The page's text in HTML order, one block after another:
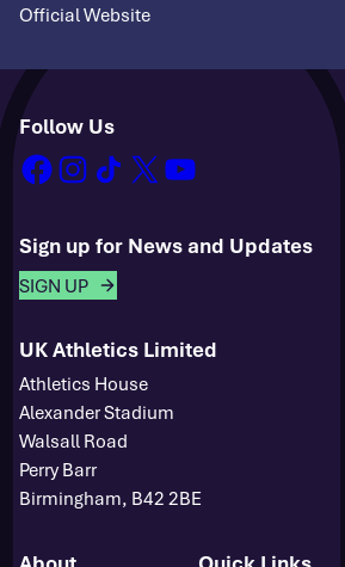
Official Website
Follow Us
facebookinstagram
tiktok
x youtube
Sign up for News and Updates
SIGN UP
UK Athletics Limited
Athletics House
Alexander Stadium
Walsall Road
Perry Barr
Birmingham, B42 2BE